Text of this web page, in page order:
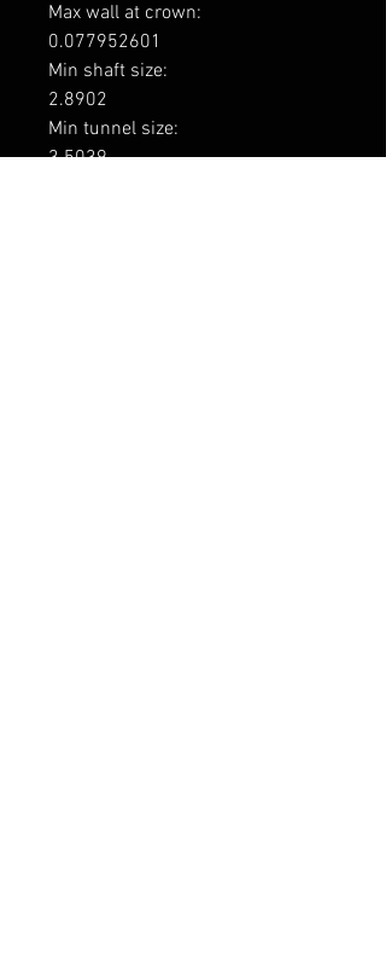
Max wall at crown:
0.077952601
Min shaft size:
2.8902
Min tunnel size:
3.5039